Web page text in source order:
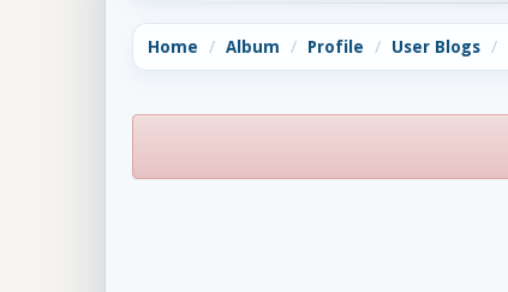
Home Album Profile User Blogs